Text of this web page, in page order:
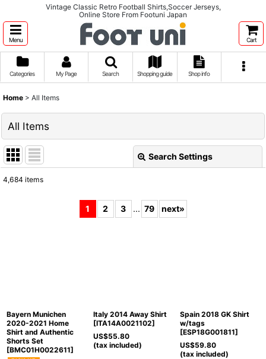
Vintage Classic Retro Football Shirts,Soccer Jerseys,
Online Store From Footuni Japan
Menu Cart
Categories My Page Search Shopping guide Shop info
Home > All Items
All Items
Search Settings
4,684 items
1 2 3 ... 79 next»
Bayern Munichen
2020-2021 Home
Shirt and Authentic
Shorts Set
[BMC01H0022611]
Italy 2014 Away Shirt
[ITA14A0021102]
US$55.80
(tax included)
Spain 2018 GK Shirt
w/tags
[ESP18G001811]
US$59.80
(tax included)